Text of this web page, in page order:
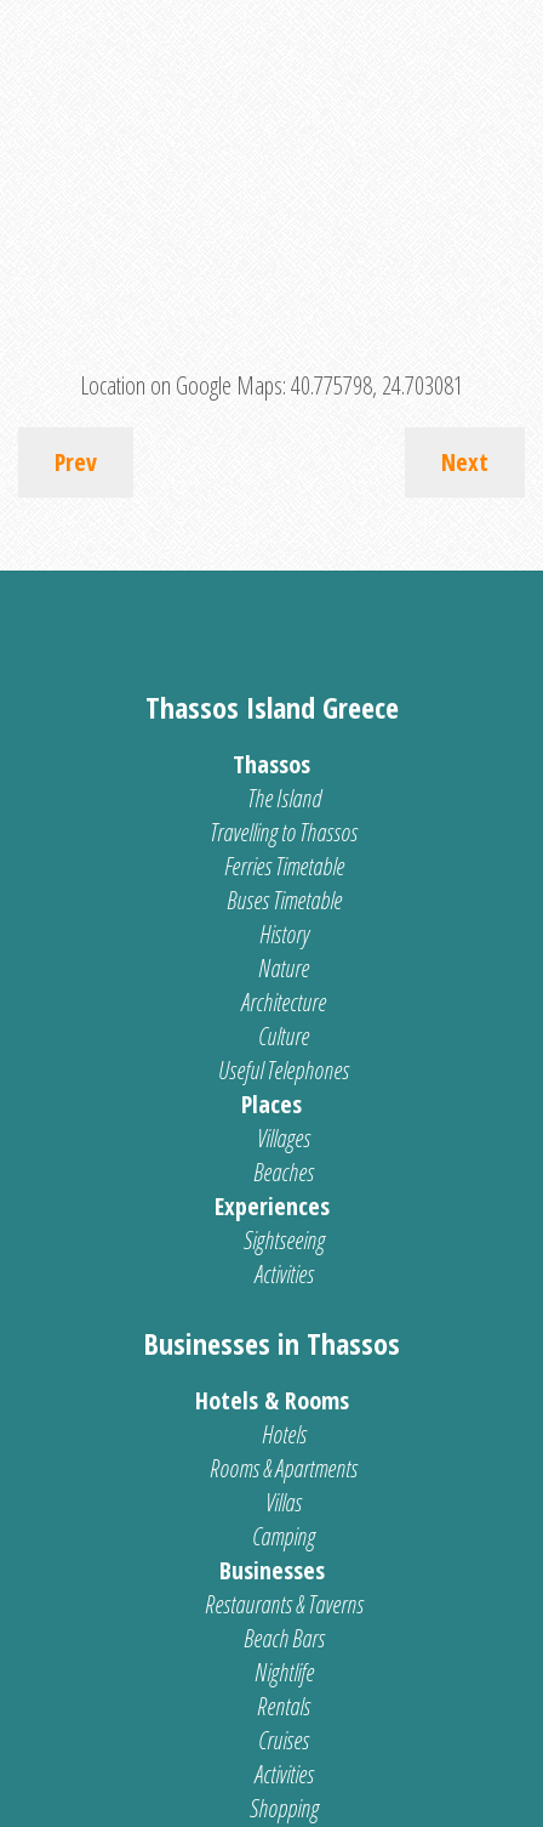
Location on Google Maps:40.775798, 24.703081
Prev Next
Thassos Island Greece
Thassos
The Island
Travelling to Thassos
Ferries Timetable
Buses Timetable
History
Nature
Architecture
Culture
Useful Telephones
Places
Villages
Beaches
Experiences
Sightseeing
Activities
Businesses in Thassos
Hotels & Rooms
Hotels
Rooms & Apartments
Villas
Camping
Businesses
Restaurants & Taverns
Beach Bars
Nightlife
Rentals
Cruises
Activities
Shopping